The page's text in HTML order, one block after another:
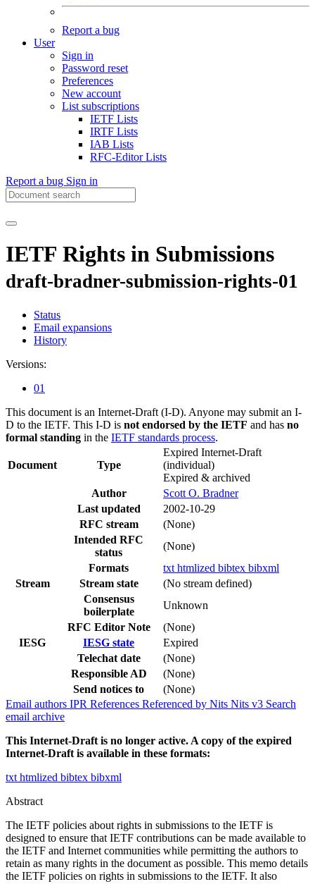
Report a bug
User
Sign in
Password reset
Preferences
New account
List subscriptions
IETF Lists
IRTF Lists
IAB Lists
RFC-Editor Lists
Report a bug Sign in
IETF Rights in Submissions
draft-bradner-submission-rights-01
Status
Email expansions
History
Versions:
01
This document is an Internet-Draft (I-D). Anyone may submit an I-
D to the IETF. This I-D is not endorsed by the IETF and has no
formal standing in the IETF standards process.
Document Type
Expired Internet-Draft
(individual)
Expired & archived
Author
Scott O. Bradner
Last updated
2002-10-29
RFC stream
(None)
Intended RFC
status
(None)
Formats
txt htmlized bibtex bibxml
Stream
Stream state
(No stream defined)
Consensus
boilerplate
Unknown
RFC Editor Note
(None)
IESG
IESG state
Expired
Telechat date
(None)
Responsible AD
(None)
Send notices to
(None)
Email authors IPR References Referenced by Nits Nits v3 Search
email archive
This Internet-Draft is no longer active. A copy of the expired
Internet-Draft is available in these formats:
txt htmlized bibtex bibxml
Abstract
The IETF policies about rights in submissions to the IETF is
designed to ensure that IETF contributions can be made available to
the IETF and Internet communities while permitting the authors to
retain as many rights in the document as possible. This memo details
the IETF policies on rights in submissions to the IETF. It also